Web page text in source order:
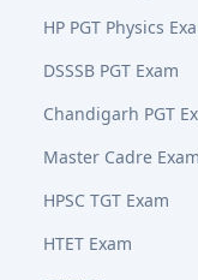
HP PGT Physics
DSSSB PGT Exam
Chandigarh PGT
Master Cadre Exam
HPSC TGT Exam
HTET Exam